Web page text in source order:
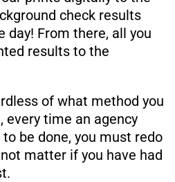
check results
day! From there, all you
results to the
of what method you
every time an agency
be done, you must redo
matter if you have had